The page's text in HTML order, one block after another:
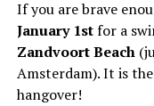
If you are brave
January 1stfor a
Zandvoort Beach
Amsterdam). It is
hangover!